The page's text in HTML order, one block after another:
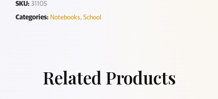
SKU: 31105
Categories: Notebooks, School
Related Products